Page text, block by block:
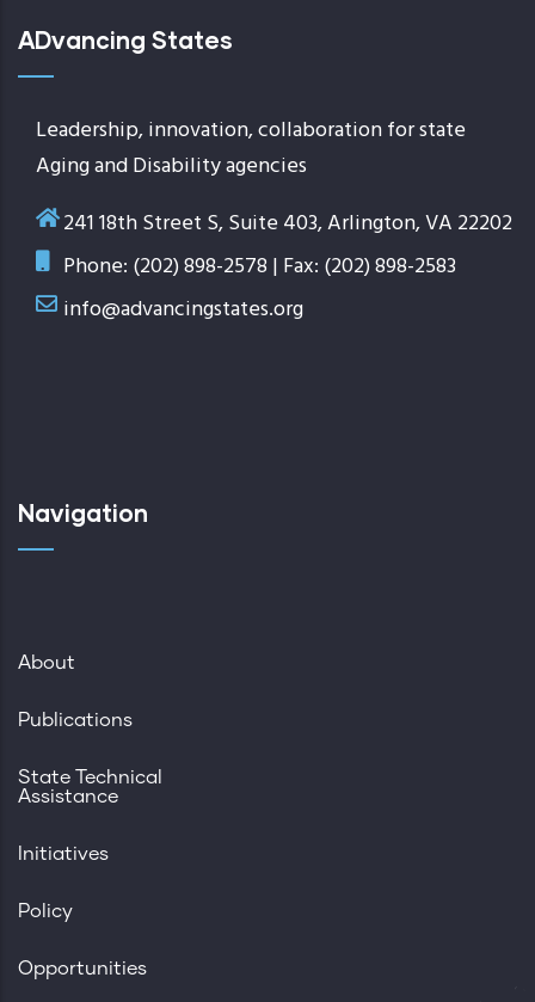
ADvancing States
Leadership, innovation, collaboration for state
Aging and Disability agencies
241 18th Street S, Suite 403, Arlington, VA 22202
Phone: (202) 898-2578 | Fax: (202) 898-2583
info@advancingstates.org
Navigation
About
Publications
State Technical
Assistance
Initiatives
Policy
Opportunities